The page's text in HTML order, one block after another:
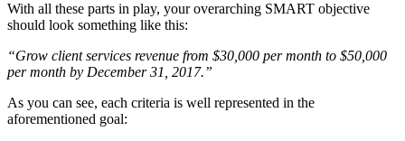
With all these parts in play, your overarching SMART objective
should look something like this:
“Grow client services revenue from $30,000 per month to $50,000
per month by December 31, 2017.”
As you can see, each criteria is well represented in the
aforementioned goal: